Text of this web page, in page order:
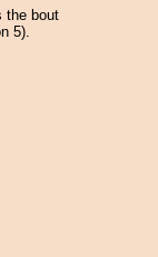
the bout
5).